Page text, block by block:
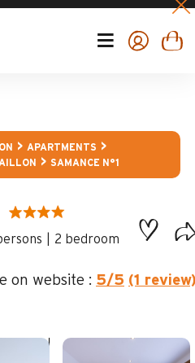
APARTMENTS
SAMANCE N°1
2 bedroom
on website : 5/5 (1